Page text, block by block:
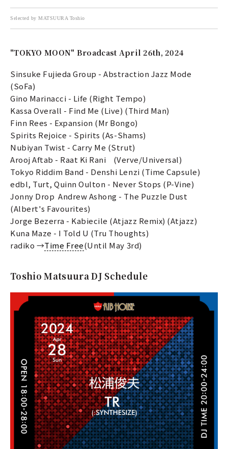
Selected by MATSUURA Toshio
"TOKYO MOON" Broadcast April 26th, 2024
Sinsuke Fujieda Group - Abstraction Jazz Mode
(SoFa)
Gino Marinacci - Life (Right Tempo)
Kassa Overall - Find Me (Live) (Third Man)
Finn Rees - Expansion (Mr Bongo)
Spirits Rejoice - Spirits (As-Shams)
Nubiyan Twist - Carry Me (Strut)
Arooj Aftab - Raat Ki Rani (Verve/Universal)
Tokyo Riddim Band - Denshi Lenzi (Time Capsule)
edbl, Turt, Quinn Oulton - Never Stops (P-Vine)
Jonny Drop Andrew Ashong - The Puzzle Dust
(Albert's Favourites)
Jorge Bezerra - Kabiecile (Atjazz Remix) (Atjazz)
Kuna Maze - I Told U (Tru Thoughts)
radiko →Time Free(Until May 3rd)
Toshio Matsuura DJ Schedule